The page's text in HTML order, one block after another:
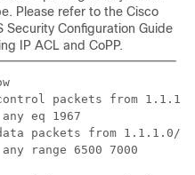
Please refer to the Cisco
Security Configuration Guide
IP ACL and CoPP.
packets from
eq 1967
packets from 1.1.1.0/
range 6500 7000